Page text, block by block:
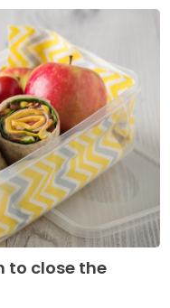
to close the